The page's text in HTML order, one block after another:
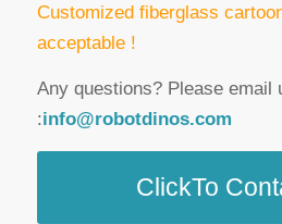
Customized fiberglass
acceptable !
Any questions? Please email
:info@robotdinos.com
ClickTo